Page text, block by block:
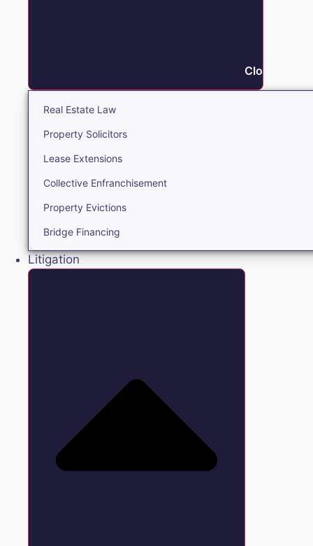
Close Real
Real Estate Law
Property Solicitors
Lease Extensions
Collective Enfranchisement
Property Evictions
Bridge Financing
Litigation